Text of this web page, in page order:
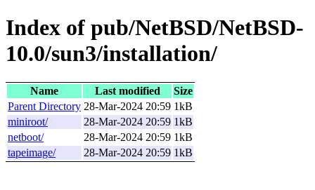
Index of pub/NetBSD/NetBSD-
10.0/sun3/installation/
Name Last modified
Size
Parent Directory 28-Mar-2024 20:59 1kB
miniroot/
28-Mar-2024 20:59 1kB
netboot/
28-Mar-2024 20:59 1kB
tapeimage/
28-Mar-2024 20:59 1kB